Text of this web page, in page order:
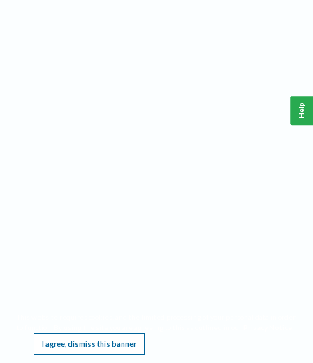
I agree, dismiss this banner
Help